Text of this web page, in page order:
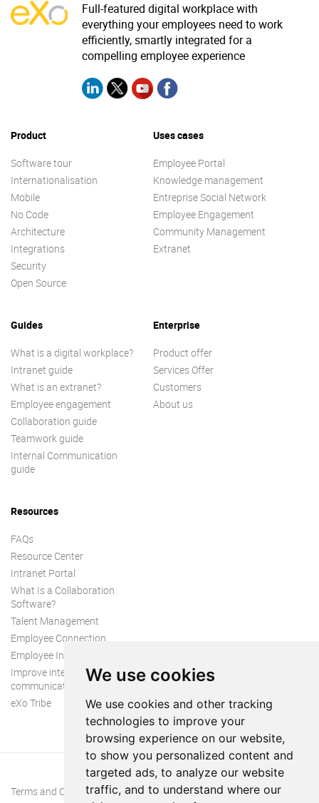
We use cookies
We use cookies and other tracking
technologies to improve your
browsing experience on our website,
to show you personalized content and
targeted ads, to analyze our website
traffic, and to understand where our
Full-featured digital workplace with
everything your employees need to work
efficiently, smartly integrated for a
compelling employee experience
Product
Software tour
Internationalisation
Mobile
No Code
Architecture
Integrations
Security
Open Source
Uses cases
Employee Portal
Knowledge management
Entreprise Social Network
Employee Engagement
Community Management
Extranet
Guides
What is a digital workplace?
Intranet guide
What is an extranet?
Employee engagement
Collaboration guide
Teamwork guide
Internal Communication
guide
Enterprise
Product offer
Services Offer
Customers
About us
Resources
FAQs
Resource Center
Intranet Portal
What Is a Collaboration
Software?
Talent Management
Employee Connection
Employee Intranet
Improve internal
communication
eXo Tribe
Terms and Conditions